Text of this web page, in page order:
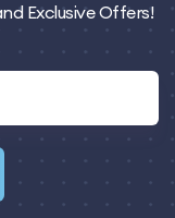
Exclusive Offers!